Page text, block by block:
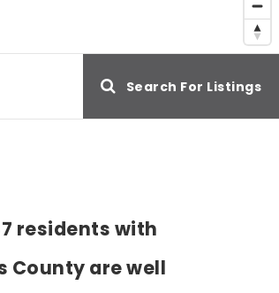
Search For Listings
residents with
County are well